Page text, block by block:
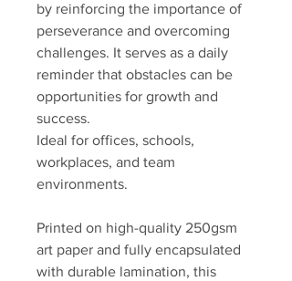
by reinforcing the importance of
perseverance and overcoming
challenges. It serves as a daily
reminder that obstacles can be
opportunities for growth and
success.
Ideal for offices, schools,
workplaces, and team
environments.
Printed on high-quality 250gsm
art paper and fully encapsulated
with durable lamination, this